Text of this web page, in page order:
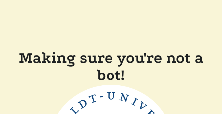
Making sure you're not a
bot!